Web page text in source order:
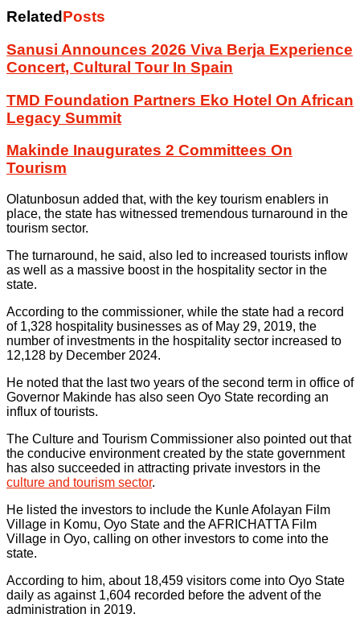
Related Posts
Sanusi Announces 2026 Viva Berja Experience
Concert, Cultural Tour In Spain
TMD Foundation Partners Eko Hotel On African
Legacy Summit
Makinde Inaugurates 2 Committees On
Tourism
Olatunbosun added that, with the key tourism enablers in
place, the state has witnessed tremendous turnaround in the
tourism sector.
The turnaround, he said, also led to increased tourists inflow
as well as a massive boost in the hospitality sector in the
state.
According to the commissioner, while the state had a record
of 1,328 hospitality businesses as of May 29, 2019, the
number of investments in the hospitality sector increased to
12,128 by December 2024.
He noted that the last two years of the second term in office of
Governor Makinde has also seen Oyo State recording an
influx of tourists.
The Culture and Tourism Commissioner also pointed out that
the conducive environment created by the state government
has also succeeded in attracting private investors in the
culture and tourism sector.
He listed the investors to include the Kunle Afolayan Film
Village in Komu, Oyo State and the AFRICHATTA Film
Village in Oyo, calling on other investors to come into the
state.
According to him, about 18,459 visitors come into Oyo State
daily as against 1,604 recorded before the advent of the
administration in 2019.